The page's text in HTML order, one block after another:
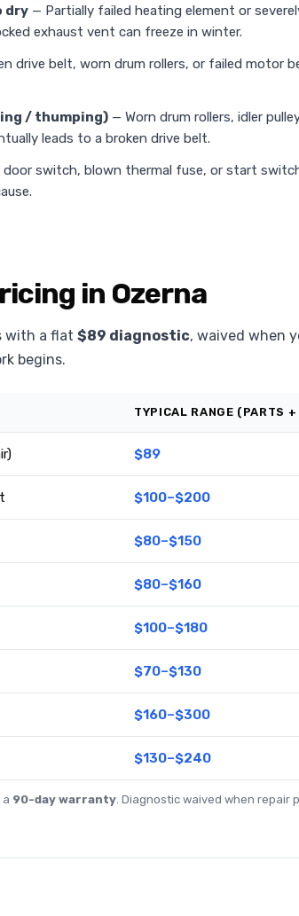
dry — Partially failed heating element or
exhaust vent can freeze in winter.
drive belt, worn drum rollers, or failed motor
/ thumping) — Worn drum rollers, idler
leads to a broken drive belt.
door switch, blown thermal fuse, or start
in Ozerna
with a flat $89 diagnostic, waived when
begins.
TYPICAL RANGE (PARTS
$89
$100–$200
$80–$150
$80–$160
$100–$180
$70–$130
$160–$300
$130–$240
a 90-day warranty . Diagnostic waived when repair